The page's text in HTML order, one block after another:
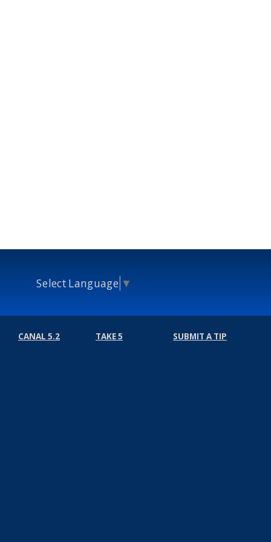
Select Language ▼
CANAL 5.2 TAKE 5 SUBMIT A TIP